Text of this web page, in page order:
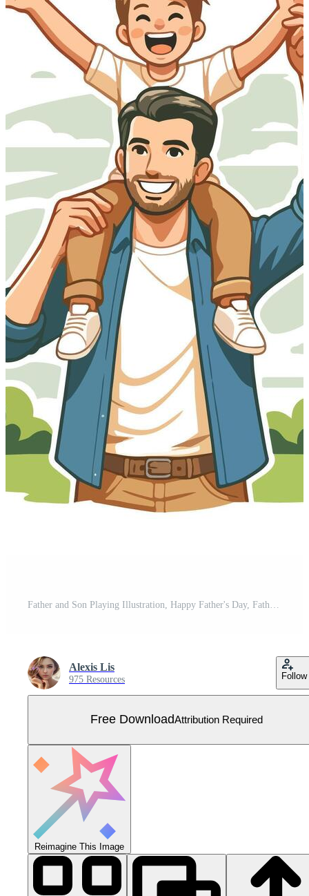
Alexis Lis
975 Resources Follow
Free DownloadAttribution Required
Reimagine This Image